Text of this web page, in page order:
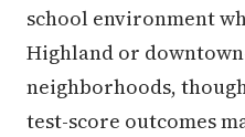
school environment
Highland or
neighborhoods,
test-score outcomes